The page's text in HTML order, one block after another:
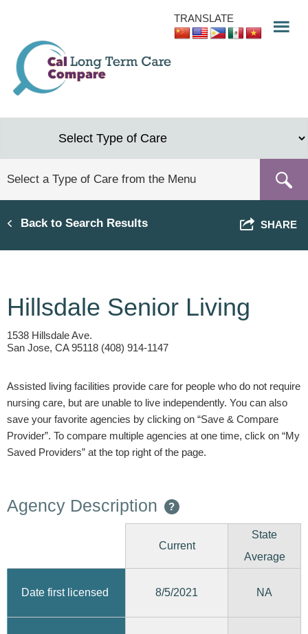
content
TRANSLATE
Back to Search Results SHARE
Hillsdale Senior Living
1538 Hillsdale Ave.
San Jose, CA 95118 (408) 914-1147
Assisted living facilities provide care for people who do not require
nursing care, but are unable to live independently. You can also
save your favorite agencies by clicking on “Save & Compare
Provider”. To compare multiple agencies at one time, click on “My
Saved Providers” at the top right of the page.
Agency Description ?
Current
State
Average
Date first licensed 8/5/2021 NA